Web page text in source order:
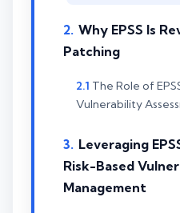
Why EPSS Is
Patching
The Role of
Vulnerability
Leveraging
Risk-Based
Management